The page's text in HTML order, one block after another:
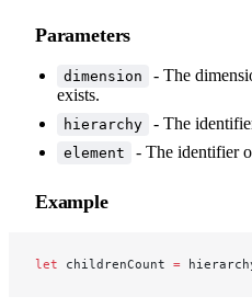
Parameters
dimension
- The
exists.
hierarchy - The
element - The identifier
Example
let childrenCount =